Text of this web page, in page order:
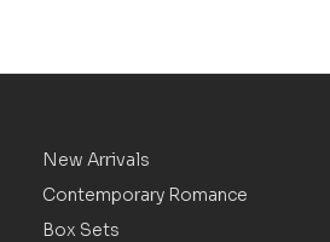
New Arrivals
Contemporary Romance
Box Sets